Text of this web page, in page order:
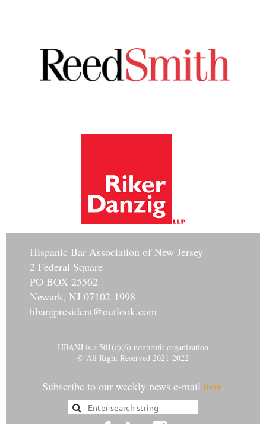
Hispanic Bar Association of New Jersey
2 Federal Square
PO BOX 25562
Newark, NJ 07102-1998
hbanjpresident@outlook.com
HBANJ is a 501(c)(6) nonprofit organization
© All Right Reserved 2021-2022
Subscribe to our weekly news e-mail here.